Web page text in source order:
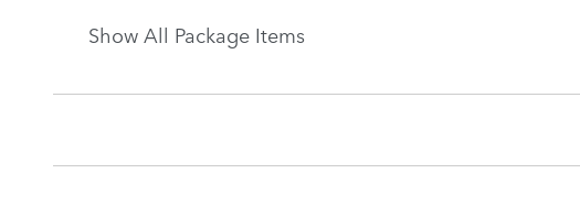
Show All Package Items